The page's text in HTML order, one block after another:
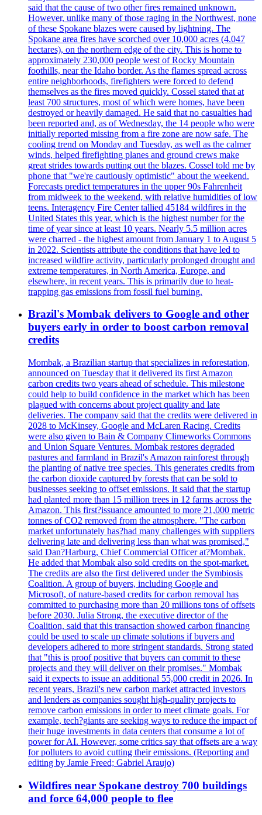
said that the cause of two other fires remained unknown.
However, unlike many of those raging in the Northwest, none
of these Spokane blazes were caused by lightning. The
Spokane area fires have scorched over 10,000 acres (4.047
hectares), on the northern edge of the city. This is home to
approximately 230,000 people west of Rocky Mountain
foothills, near the Idaho border. As the flames spread across
entire neighborhoods, firefighters were forced to defend
themselves as the fires moved quickly. Cossel stated that at
least 700 structures, most of which were homes, have been
destroyed or heavily damaged. He said that no casualties had
been reported and, as of Wednesday, the 14 people who were
initially reported missing from a fire zone are now safe. The
cooling trend on Monday and Tuesday, as well as the calmer
winds, helped firefighting planes and ground crews make
great strides towards putting out the blazes. Cossel told me by
phone that "we're cautiously optimistic" about the weekend.
Forecasts predict temperatures in the upper 90s Fahrenheit
from midweek to the weekend, with relative humidities of low
teens. Interagency Fire Center tallied 45184 wildfires in the
United States this year, which is the highest number for the
time of year since at least 10 years. Nearly 5.5 million acres
were charred - the highest amount from January 1 to August 5
in 2022. Scientists attribute the conditions that have led to
increased wildfire activity, particularly prolonged drought and
extreme temperatures, in North America, Europe, and
elsewhere, in recent years. This is primarily due to heat-
trapping gas emissions from fossil fuel burning.
Brazil's Mombak delivers to Google and other
buyers early in order to boost carbon removal
credits
Mombak, a Brazilian startup that specializes in reforestation,
announced on Tuesday that it delivered its first Amazon
carbon credits two years ahead of schedule. This milestone
could help to build confidence in the market which has been
plagued with concerns about project quality and late
deliveries. The company said that the credits were delivered in
2028 to McKinsey, Google and McLaren Racing. Credits
were also given to Bain & Company Climeworks Commons
and Union Square Ventures. Mombak restores degraded
pastures and farmland in Brazil's Amazon rainforest through
the planting of native tree species. This generates credits from
the carbon dioxide captured by forests that can be sold to
businesses seeking to offset emissions. It said that the startup
had planted more than 15 million trees in 12 farms across the
Amazon. This first?issuance amounted to more 21,000 metric
tonnes of CO2 removed from the atmosphere. "The carbon
market unfortunately has?had many challenges with suppliers
delivering late and delivering less than what was promised,"
said Dan?Harburg, Chief Commercial Officer at?Mombak.
He added that Mombak also sold credits on the spot-market.
The credits are also the first delivered under the Symbiosis
Coalition. A group of buyers, including Google and
Microsoft, of nature-based credits for carbon removal has
committed to purchasing more than 20 millions tons of offsets
before 2030. Julia Strong, the executive director of the
Coalition, said that this transaction showed carbon financing
could be used to scale up climate solutions if buyers and
developers adhered to more stringent standards. Strong stated
that "this is proof positive that buyers can commit to these
projects and they will deliver on their promises." Mombak
said it expects to issue an additional 55,000 credit in 2026. In
recent years, Brazil's new carbon market attracted investors
and lenders as companies sought high-quality projects to
remove carbon emissions in order to meet climate goals. For
example, tech?giants are seeking ways to reduce the impact of
their huge investments in data centers that consume a lot of
power for AI. However, some critics say that offsets are a way
for polluters to avoid cutting their emissions. (Reporting and
editing by Jamie Freed; Gabriel Araujo)
Wildfires near Spokane destroy 700 buildings
and force 64,000 people to flee